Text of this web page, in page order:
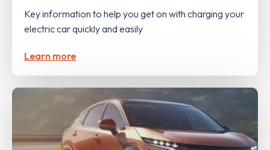
Key information to help you get on with charging your
electric car quickly and easily
Learn more